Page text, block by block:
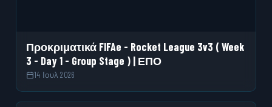
Προκριματικά FIFAe - Rocket League 3v3 ( Week
3 - Day 1 - Group Stage ) | ΕΠΟ
14 Ιουλ 2026